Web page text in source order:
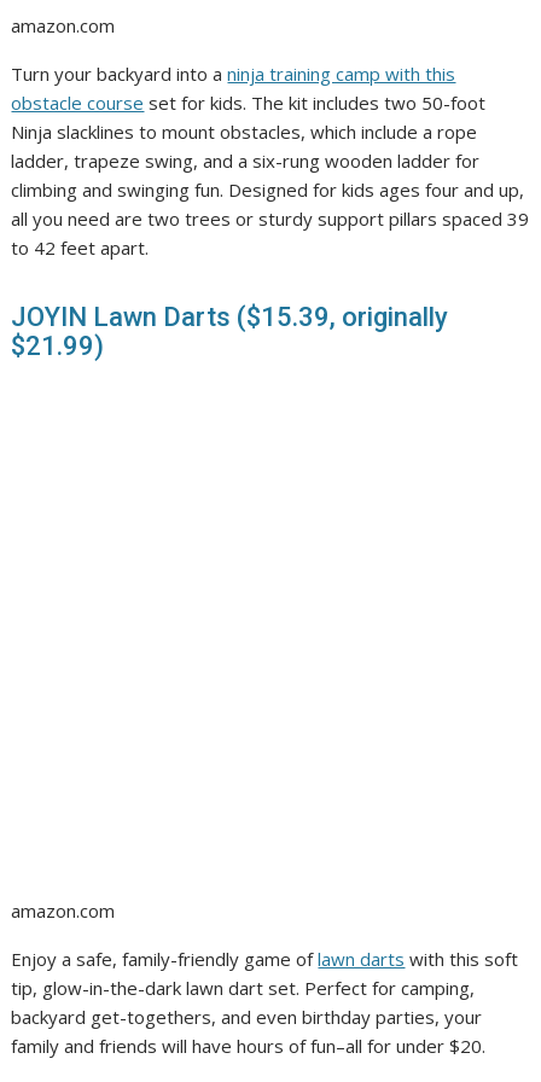
amazon.com
Turn your backyard into aninja training camp with this
obstacle course set for kids. The kit includes two 50-foot
Ninja slacklines to mount obstacles, which include a rope
ladder, trapeze swing, and a six-rung wooden ladder for
climbing and swinging fun. Designed for kids ages four and up,
all you need are two trees or sturdy support pillars spaced 39
to 42 feet apart.
JOYIN Lawn Darts ($15.39, originally
$21.99)
amazon.com
Enjoy a safe, family-friendly game oflawn darts with this soft
tip, glow-in-the-dark lawn dart set. Perfect for camping,
backyard get-togethers, and even birthday parties, your
family and friends will have hours of fun–all for under $20.